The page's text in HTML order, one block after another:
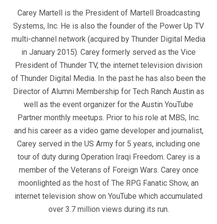
Carey Martell is the President of Martell Broadcasting
Systems, Inc. He is also the founder of the Power Up TV
multi-channel network (acquired by Thunder Digital Media
in January 2015). Carey formerly served as the Vice
President of Thunder TV, the internet television division
of Thunder Digital Media. In the past he has also been the
Director of Alumni Membership for Tech Ranch Austin as
well as the event organizer for the Austin YouTube
Partner monthly meetups. Prior to his role at MBS, Inc.
and his career as a video game developer and journalist,
Carey served in the US Army for 5 years, including one
tour of duty during Operation Iraqi Freedom. Carey is a
member of the Veterans of Foreign Wars. Carey once
moonlighted as the host of The RPG Fanatic Show, an
internet television show on YouTube which accumulated
over 3.7 million views during its run.